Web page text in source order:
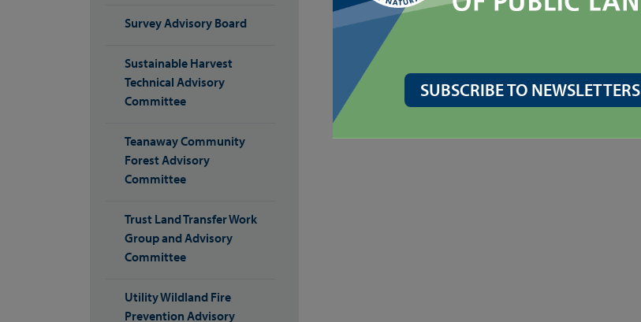
Survey Advisory Board
Sustainable Harvest
Technical Advisory
Committee
Teanaway Community
Forest Advisory
Committee
Trust Land Transfer Work
Group and Advisory
Committee
Utility Wildland Fire
Prevention Advisory
SUBSCRIBE TO NEWSLETTERS